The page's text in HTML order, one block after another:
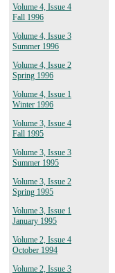
Volume 4, Issue 4
Fall 1996
Volume 4, Issue 3
Summer 1996
Volume 4, Issue 2
Spring 1996
Volume 4, Issue 1
Winter 1996
Volume 3, Issue 4
Fall 1995
Volume 3, Issue 3
Summer 1995
Volume 3, Issue 2
Spring 1995
Volume 3, Issue 1
January 1995
Volume 2, Issue 4
October 1994
Volume 2, Issue 3